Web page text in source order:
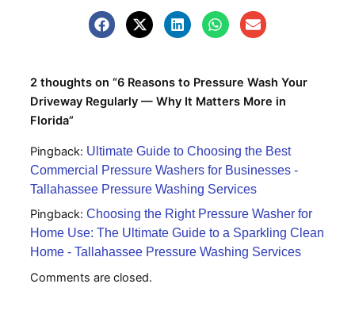
2 thoughts on “6 Reasons to Pressure Wash Your
Driveway Regularly — Why It Matters More in
Florida”
Pingback: Ultimate Guide to Choosing the Best
Commercial Pressure Washers for Businesses -
Tallahassee Pressure Washing Services
Pingback: Choosing the Right Pressure Washer for
Home Use: The Ultimate Guide to a Sparkling Clean
Home - Tallahassee Pressure Washing Services
Comments are closed.